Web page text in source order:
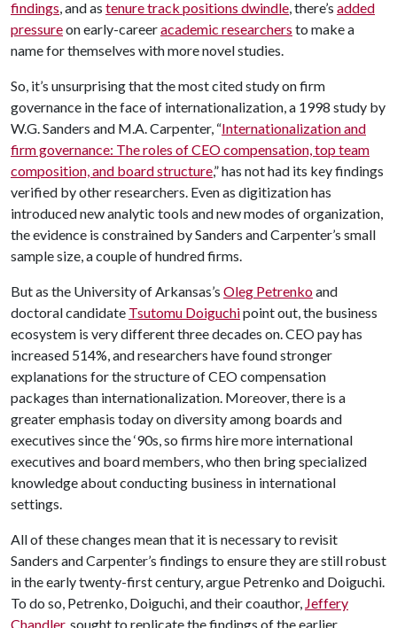
findings, and as tenure track positions dwindle, there’s added
pressureon early-careeracademic researchers to make a
name for themselves with more novel studies.
So, it’s unsurprising that the most cited study on firm
governance in the face of internationalization, a 1998 study by
W.G. Sanders and M.A. Carpenter, “Internationalization and
firm governance: The roles of CEO compensation, top team
composition, and board structure,” has not had its key findings
verified by other researchers. Even as digitization has
introduced new analytic tools and new modes of organization,
the evidence is constrained by Sanders and Carpenter’s small
sample size, a couple of hundred firms.
But as the University of Arkansas’s Oleg Petrenkoand
doctoral candidate Tsutomu Doiguchipoint out, the business
ecosystem is very different three decades on. CEO pay has
increased 514%, and researchers have found stronger
explanations for the structure of CEO compensation
packages than internationalization. Moreover, there is a
greater emphasis today on diversity among boards and
executives since the ‘90s, so firms hire more international
executives and board members, who then bring specialized
knowledge about conducting business in international
settings.
All of these changes mean that it is necessary to revisit
Sanders and Carpenter’s findings to ensure they are still robust
in the early twenty-first century, argue Petrenko and Doiguchi.
To do so, Petrenko, Doiguchi, and their coauthor, Jeffery
Chandler, sought to replicate the findings of the earlier